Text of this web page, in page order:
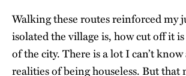
Walking these routes reinforced my
isolated the village is, how cut off it
of the city. There is a lot I can’t
realities of being houseless. But that